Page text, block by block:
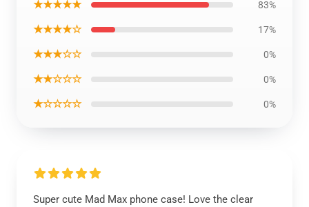
★★★★★ 83%
★★★★☆ 17%
★★★☆☆ 0%
★★☆☆☆ 0%
★☆☆☆☆ 0%
Super cute Mad Max phone case! Love the clear